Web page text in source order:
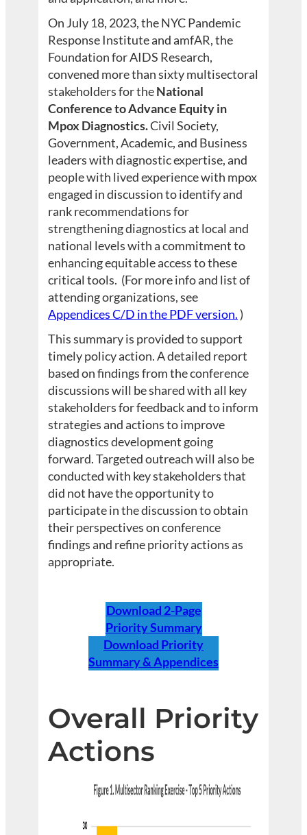
On July 18, 2023, the NYC Pandemic
Response Institute and amfAR, the
Foundation for AIDS Research,
convened more than sixty multisectoral
stakeholders for theNational
Conference to Advance Equity in
Mpox Diagnostics.Civil Society,
Government, Academic, and Business
leaders with diagnostic expertise, and
people with lived experience with mpox
engaged in discussion to identify and
rank recommendations for
strengthening diagnostics at local and
national levels with a commitment to
enhancing equitable access to these
critical tools. (For more info and list of
attending organizations, see
Appendices C/D in the PDF version.)
This summary is provided to support
timely policy action. A detailed report
based on findings from the conference
discussions will be shared with all key
stakeholders for feedback and to inform
strategies and actions to improve
diagnostics development going
forward. Targeted outreach will also be
conducted with key stakeholders that
did not have the opportunity to
participate in the discussion to obtain
their perspectives on conference
findings and refine priority actions as
appropriate.
Download 2-Page
Priority Summary
Download Priority
Summary & Appendices
Overall Priority
Actions